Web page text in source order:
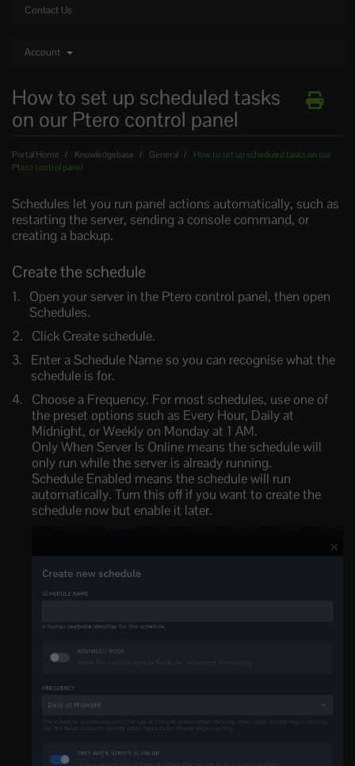
Contact Us
Account
How to set up scheduled tasks
on our Ptero control panel
Portal Home Knowledgebase General
How to set up scheduled tasks on our
Ptero control panel
Schedules let you run panel actions automatically, such as
restarting the server, sending a console command, or
creating a backup.
Create the schedule
Open your server in the Ptero control panel, then open
Schedules.
Click Create schedule.
Enter a Schedule Name so you can recognise what the
schedule is for.
Choose a Frequency. For most schedules, use one of
the preset options such as Every Hour, Daily at
Midnight, or Weekly on Monday at 1 AM.
Only When Server Is Online means the schedule will
only run while the server is already running.
Schedule Enabled means the schedule will run
automatically. Turn this off if you want to create the
schedule now but enable it later.